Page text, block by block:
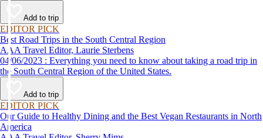
Add to trip
EDITOR PICK
Best Road Trips in the South Central Region
AAA Travel Editor, Laurie Sterbens
04/06/2023 : Everything you need to know about taking a road trip in
the South Central Region of the United States.
Add to trip
EDITOR PICK
Our Guide to Healthy Dining and the Best Vegan Restaurants in North
America